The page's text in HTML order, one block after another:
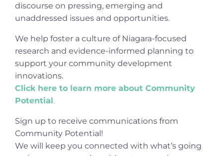
discourse on pressing, emerging and
unaddressed issues and opportunities.
We help foster a culture of Niagara-focused
research and evidence-informed planning to
support your community development
innovations.
Click here to learn more about Community
Potential.
Sign up to receive communications from
Community Potential!
We will keep you connected with what’s going